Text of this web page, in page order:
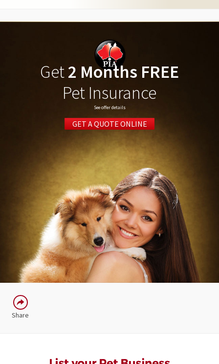
Get2 Months FREE
Pet Insurance
See offer details
GET A QUOTE ONLINE
Share